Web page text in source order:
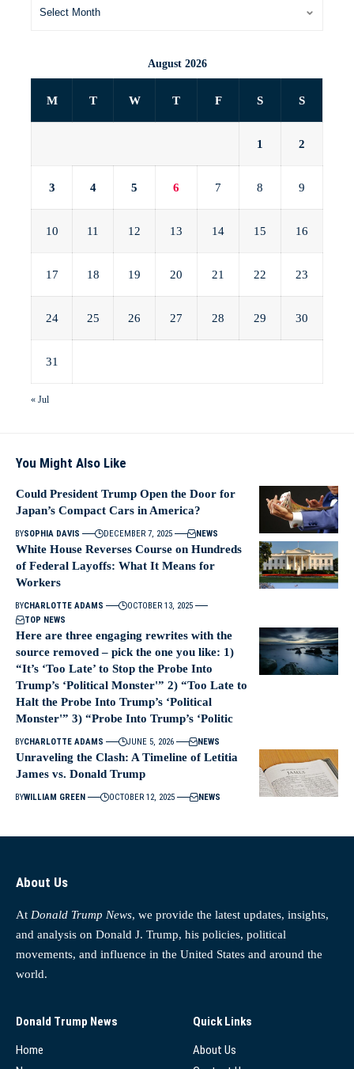
August 2026
M T W T F S S
1 2
3 4 5 6 7 8 9
10 11 12 13 14 15 16
17 18 19 20 21 22 23
24 25 26 27 28 29 30
31
« Jul
You Might Also Like
Could President Trump Open the Door for
Japan’s Compact Cars in America?
BYSOPHIA DAVIS DECEMBER 7, 2025 NEWS
White House Reverses Course on Hundreds
of Federal Layoffs: What It Means for
Workers
BYCHARLOTTE ADAMS
OCTOBER 13, 2025
TOP NEWS
Here are three engaging rewrites with the
source removed – pick the one you like: 1)
“It’s ‘Too Late’ to Stop the Probe Into
Trump’s ‘Political Monster'” 2) “Too Late to
Halt the Probe Into Trump’s ‘Political
Monster'” 3) “Probe Into Trump’s ‘Politic
BYCHARLOTTE ADAMS JUNE 5, 2026 NEWS
Unraveling the Clash: A Timeline of Letitia
James vs. Donald Trump
BYWILLIAM GREEN OCTOBER 12, 2025 NEWS
About Us
At Donald Trump News, we provide the latest updates, insights,
and analysis on Donald J. Trump, his policies, political
movements, and influence in the United States and around the
world.
Donald Trump News
Home
Quick Links
About Us